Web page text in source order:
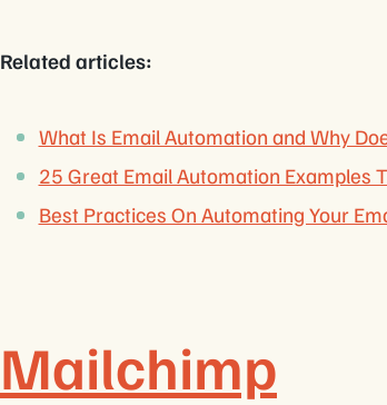
Related articles:
What Is Email Automation and Why
25 Great Email Automation Examples
Best Practices On Automating Your
Mailchimp